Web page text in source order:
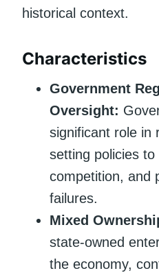
historical context.
Characteristics
Government
Oversight:
significant role in
setting policies
competition, and
failures.
Mixed
state-owned
the economy,